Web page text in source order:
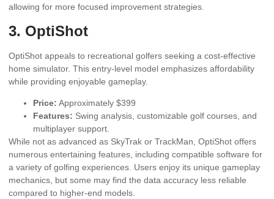
allowing for more focused improvement strategies.
3. OptiShot
OptiShot appeals to recreational golfers seeking a cost-effective
home simulator. This entry-level model emphasizes affordability
while providing enjoyable gameplay.
Price: Approximately $399
Features: Swing analysis, customizable golf courses, and
multiplayer support.
While not as advanced as SkyTrak or TrackMan, OptiShot offers
numerous entertaining features, including compatible software for
a variety of golfing experiences. Users enjoy its unique gameplay
mechanics, but some may find the data accuracy less reliable
compared to higher-end models.